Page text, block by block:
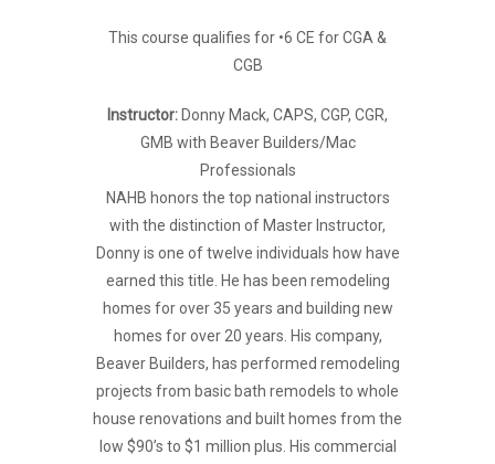
This course qualifies for •6 CE for CGA &
CGB
Instructor: Donny Mack, CAPS, CGP, CGR,
GMB with Beaver Builders/Mac
Professionals
NAHB honors the top national instructors
with the distinction of Master Instructor,
Donny is one of twelve individuals how have
earned this title. He has been remodeling
homes for over 35 years and building new
homes for over 20 years. His company,
Beaver Builders, has performed remodeling
projects from basic bath remodels to whole
house renovations and built homes from the
low $90’s to $1 million plus. His commercial